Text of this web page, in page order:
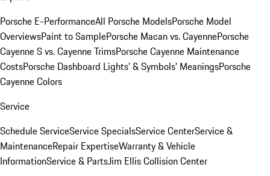
Porsche E-PerformanceAll Porsche ModelsPorsche Model
OverviewsPaint to SamplePorsche Macan vs. CayennePorsche
Cayenne S vs. Cayenne TrimsPorsche Cayenne Maintenance
CostsPorsche Dashboard Lights’ & Symbols’ MeaningsPorsche
Cayenne Colors
Service
Schedule ServiceService SpecialsService CenterService &
MaintenanceRepair ExpertiseWarranty & Vehicle
InformationService & PartsJim Ellis Collision Center